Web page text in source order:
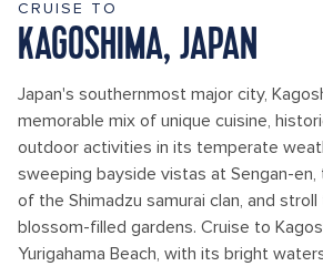
CRUISE TO
KAGOSHIMA, JAPAN
Japan's southernmost major city,
memorable mix of unique cuisine,
outdoor activities in its temperate
sweeping bayside vistas at Sengan-
of the Shimadzu samurai clan, and
blossom-filled gardens. Cruise to
Yurigahama Beach, with its bright